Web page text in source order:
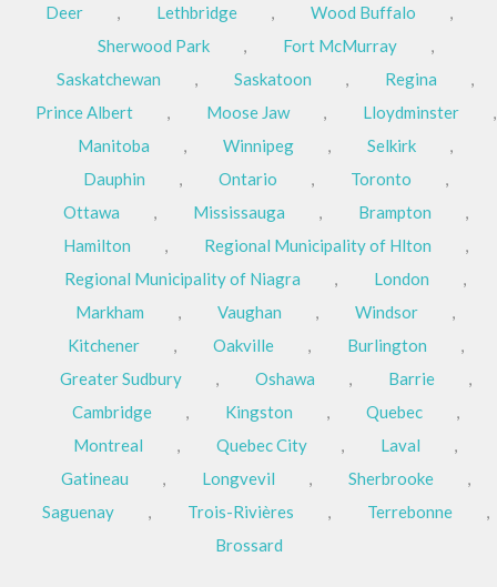
Deer
, Lethbridge , Wood Buffalo
,
Sherwood Park
, Fort McMurray
,
Saskatchewan
, Saskatoon , Regina
,
Prince Albert
, Moose Jaw , Lloydminster
,
Manitoba
, Winnipeg , Selkirk
,
Dauphin
, Ontario , Toronto
,
Ottawa
, Mississauga , Brampton
,
Hamilton
, Regional Municipality of Hlton
,
Regional Municipality of Niagra
, London
,
Markham
, Vaughan , Windsor
,
Kitchener
, Oakville , Burlington
,
Greater Sudbury
, Oshawa , Barrie
,
Cambridge
, Kingston , Quebec
,
Montreal
, Quebec City , Laval
,
Gatineau
, Longvevil , Sherbrooke
,
Saguenay
, Trois-Rivières , Terrebonne
,
Brossard